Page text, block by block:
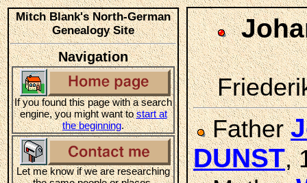
Mitch Blank's North-German
Genealogy Site
Navigation
If you found this page with a search
engine, you might want tostart at
the beginning.
Let me know if we are researching
Father
DUNST,